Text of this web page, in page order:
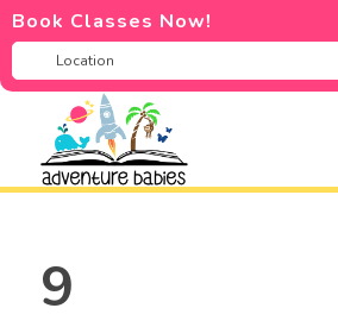
Book Classes Now!
9